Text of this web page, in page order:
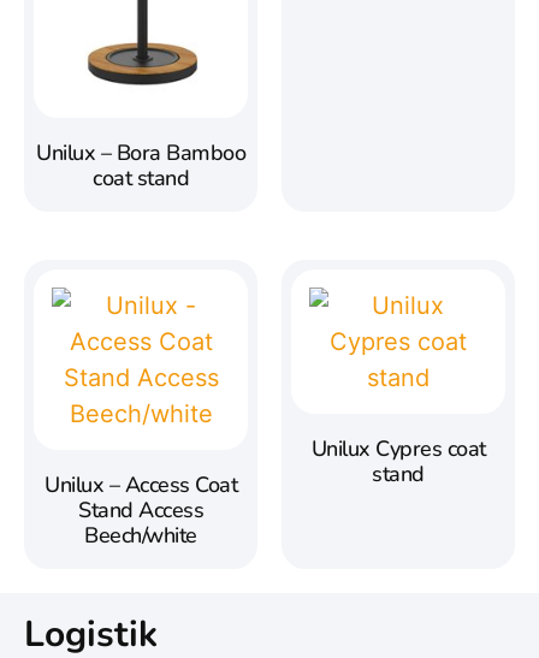
Unilux – Bora Bamboo
coat stand
Unilux – Access Coat
Stand Access
Beech/white
Unilux Cypres coat
stand
Logistik